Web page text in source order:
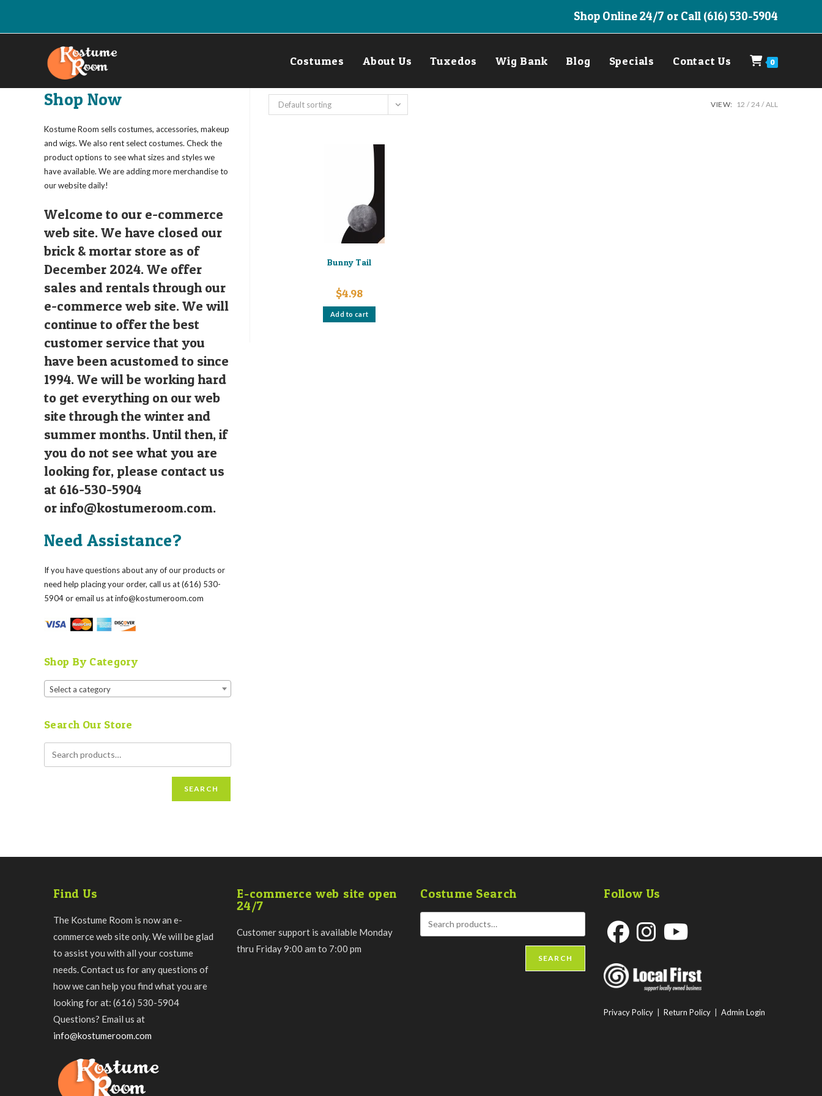
Shop Online 24/7 or Call (616) 530-5904
Costumes About Us Tuxedos Wig Bank Blog Specials Contact Us 0
Default sorting VIEW: 12 24 ALL
Bunny Tail
$4.98
Add to cart
Shop Now
Kostume Room sells costumes, accessories, makeup
and wigs. We also rent select costumes. Check the
product options to see what sizes and styles we
have available. We are adding more merchandise to
our website daily!
Welcome to our e-commerce
web site. We have closed our
brick & mortar store as of
December 2024. We offer
sales and rentals through our
e-commerce web site. We will
continue to offer the best
customer service that you
have been acustomed to since
1994. We will be working hard
to get everything on our web
site through the winter and
summer months. Until then, if
you do not see what you are
looking for, please contact us
at 616-530-5904
orinfo@kostumeroom.com.
Need Assistance?
If you have questions about any of our products or
need help placing your order, call us at (616) 530-
5904 or email us atinfo@kostumeroom.com
Shop By Category
Select a category
Search Our Store
SEARCH
Find Us
The Kostume Room is now an e-
commerce web site only. We will be glad
to assist you with all your costume
needs. Contact us for any questions of
how we can help you find what you are
looking for at: (616) 530-5904
Questions? Email us at
info@kostumeroom.com
E-commerce web site open
24/7
Customer support is available Monday
thru Friday 9:00 am to 7:00 pm
Costume Search
SEARCH
Follow Us
in
a
in
a
Privacy Policy Return Policy Admin Login